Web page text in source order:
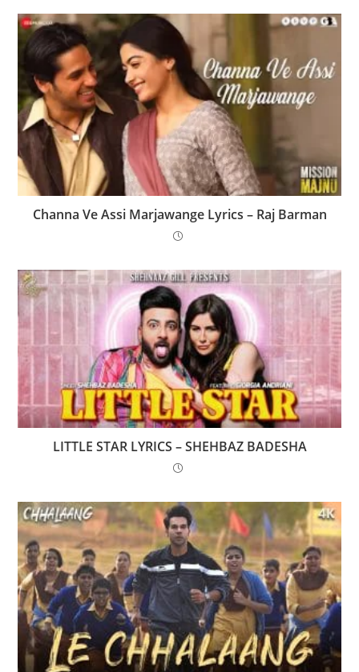
Channa Ve Assi Marjawange Lyrics – Raj Barman
LITTLE STAR LYRICS – SHEHBAZ BADESHA